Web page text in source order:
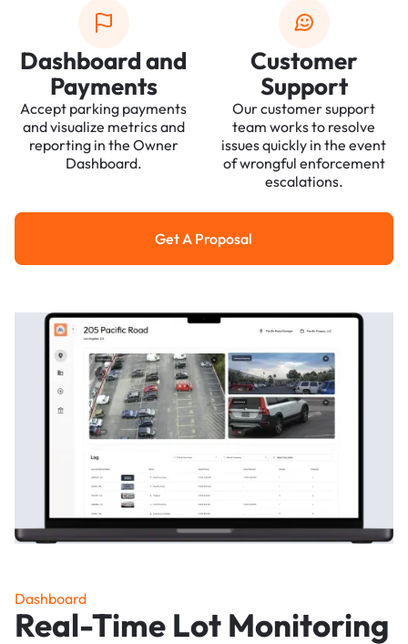
Dashboard and
Payments
Accept parking payments
and visualize metrics and
reporting in the Owner
Dashboard.
Customer
Support
Our customer support
team works to resolve
issues quickly in the event
of wrongful enforcement
escalations.
Get a Proposal
Get A Proposal
Dashboard
Real-Time Lot Monitoring